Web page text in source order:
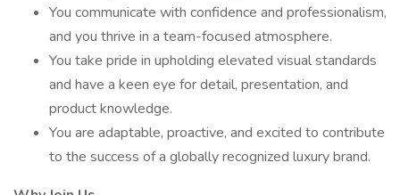
You communicate with confidence and professionalism,
and you thrive in a team-focused atmosphere.
You take pride in upholding elevated visual standards
and have a keen eye for detail, presentation, and
product knowledge.
You are adaptable, proactive, and excited to contribute
to the success of a globally recognized luxury brand.